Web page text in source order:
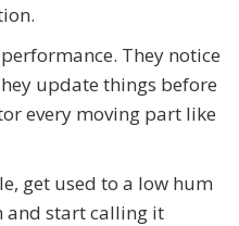
They notice
update things before
every moving part like
get used to a low hum
and start calling it